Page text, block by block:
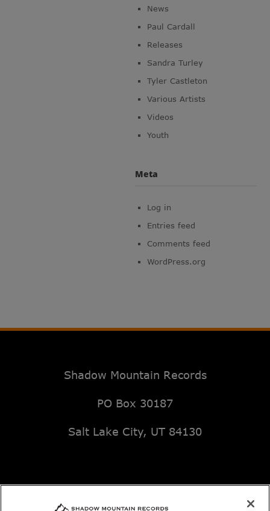
News
Paul Cardall
Releases
Sandra Turley
Tyler Castleton
Various Artists
Videos
Youth
Meta
Log in
Entries feed
Comments feed
WordPress.org
Shadow Mountain Records
PO Box 30187
Salt Lake City, UT 84130
Email: music@deseretbook.com